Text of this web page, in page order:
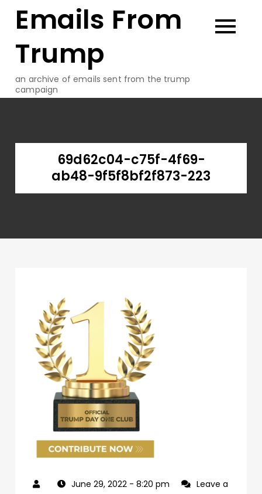
Emails From
Trump
an archive of emails sent from the trump
campaign
69d62c04-c75f-4f69-
ab48-9f5f8bf2f873-223
June 29, 2022 - 8:20 pm
Leave a